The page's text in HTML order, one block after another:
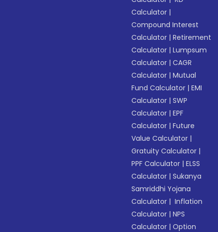
Calculator |
Compound Interest
Calculator |Retirement
Calculator |Lumpsum
Calculator |CAGR
Calculator |Mutual
Fund Calculator |EMI
Calculator |SWP
Calculator |EPF
Calculator |Future
Value Calculator |
Gratuity Calculator |
PPF Calculator |ELSS
Calculator |Sukanya
Samriddhi Yojana
Calculator | Inflation
Calculator |NPS
Calculator |Option